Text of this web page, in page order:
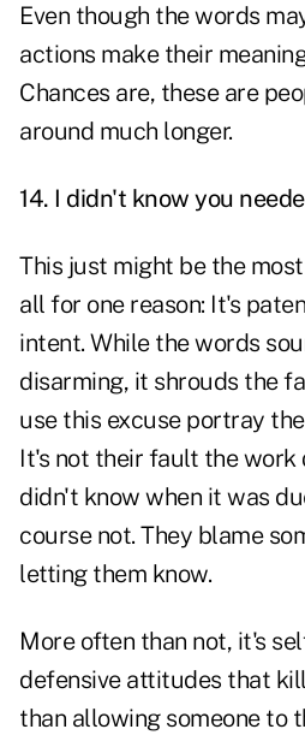
Even though the words
actions make their
Chances are, these are
around much longer.
14. I didn't know you
This just might be the
all for one reason: It's
intent. While the words
disarming, it shrouds the
use this excuse portray
It's not their fault the work
didn't know when it was
course not. They blame
letting them know.
More often than not, it's
defensive attitudes that
than allowing someone to